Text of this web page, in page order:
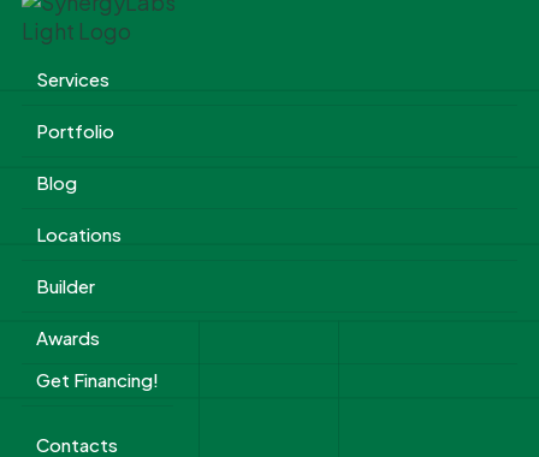
Services
Portfolio
Blog
Locations
Builder
Awards
Get Financing!
Contacts